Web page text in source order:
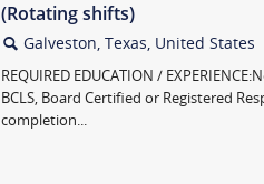
(Rotating shifts)
🔍 Galveston, Texas, United States
REQUIRED EDUCATION /
BCLS, Board Certified or Registered
completion...